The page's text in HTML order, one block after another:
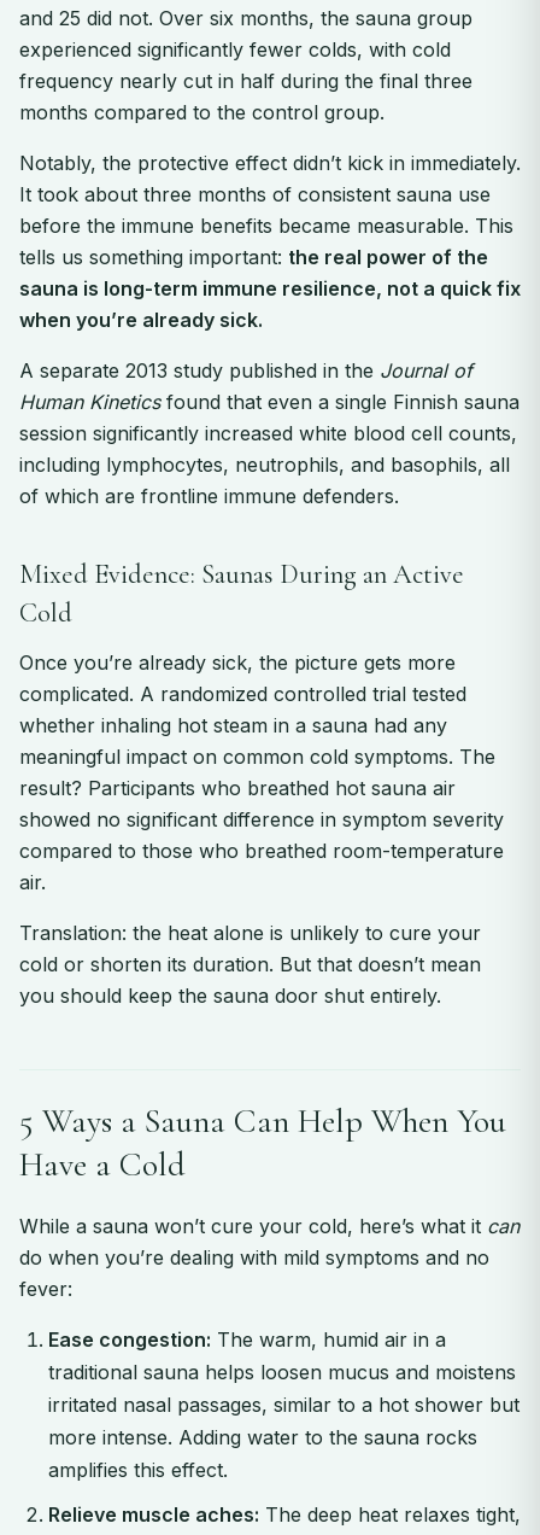
and 25 did not. Over six months, the sauna group
experienced significantly fewer colds, with cold
frequency nearly cut in half during the final three
months compared to the control group.
Notably, the protective effect didn’t kick in immediately.
It took about three months of consistent sauna use
before the immune benefits became measurable. This
tells us something important: the real power of the
sauna is long-term immune resilience, not a quick fix
when you’re already sick.
A separate 2013 study published in the Journal of
Human Kineticsfound that even a single Finnish sauna
session significantly increased white blood cell counts,
including lymphocytes, neutrophils, and basophils, all
of which are frontline immune defenders.
Mixed Evidence: Saunas During an Active
Cold
Once you’re already sick, the picture gets more
complicated. A randomized controlled trial tested
whether inhaling hot steam in a sauna had any
meaningful impact on common cold symptoms. The
result? Participants who breathed hot sauna air
showed no significant difference in symptom severity
compared to those who breathed room-temperature
air.
Translation: the heat alone is unlikely to cure your
cold or shorten its duration. But that doesn’t mean
you should keep the sauna door shut entirely.
5 Ways a Sauna Can Help When You
Have a Cold
While a sauna won’t cure your cold, here’s what it can
do when you’re dealing with mild symptoms and no
fever:
Ease congestion: The warm, humid air in a
traditional sauna helps loosen mucus and moistens
irritated nasal passages, similar to a hot shower but
more intense. Adding water to the sauna rocks
amplifies this effect.
Relieve muscle aches: The deep heat relaxes tight,